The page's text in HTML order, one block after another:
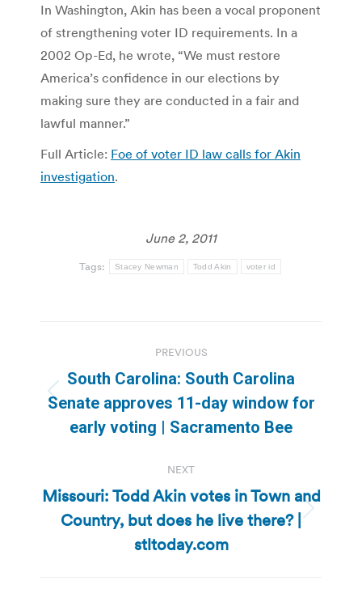
In Washington, Akin has been a vocal proponent
of strengthening voter ID requirements. In a
2002 Op-Ed, he wrote, “We must restore
America’s confidence in our elections by
making sure they are conducted in a fair and
lawful manner.”
Full Article: Foe of voter ID law calls for Akin
investigation.
June 2, 2011
Tags: Stacey Newman Todd Akin voter id
navigation
PREVIOUS
Previous
post:
South Carolina: South Carolina
Senate approves 11-day window for
early voting | Sacramento Bee
NEXT
Next
post:
Missouri: Todd Akin votes in Town and
Country, but does he live there? |
stltoday.com